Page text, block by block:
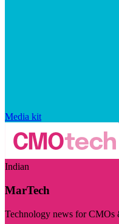
Media kit
Indian
MarTech
Technology news for CMOs